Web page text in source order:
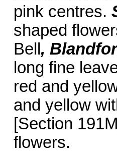
pink centres.
shaped
Bell ,
long fine
red and
and yellow
[Section
flowers.